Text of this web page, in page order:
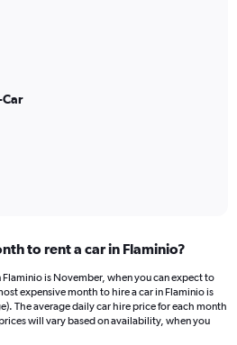
to rent a car in Flaminio?
is November, when you can expect to
expensive month to hire a car in Flaminio is
The average daily car hire price for each month
will vary based on availability, when you